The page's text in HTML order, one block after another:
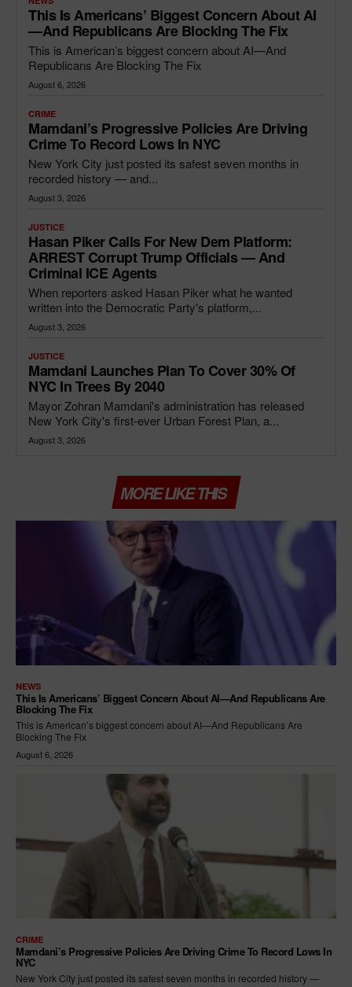
This Is Americans’ Biggest Concern About AI
—and Republicans Are Blocking The Fix
This is American’s biggest concern about AI—And
Republicans Are Blocking The Fix
August 6, 2026
CRIME
Mamdani’s Progressive Policies Are Driving
Crime To Record Lows In NYC
New York City just posted its safest seven months in
recorded history — and...
August 3, 2026
JUSTICE
Hasan Piker Calls For New Dem Platform:
ARREST Corrupt Trump Officials — And
Criminal ICE Agents
When reporters asked Hasan Piker what he wanted
written into the Democratic Party's platform,...
August 3, 2026
JUSTICE
Mamdani Launches Plan To Cover 30% Of
NYC In Trees By 2040
Mayor Zohran Mamdani's administration has released
New York City's first-ever Urban Forest Plan, a...
August 3, 2026
MORE LIKE THIS
NEWS
This Is Americans’ Biggest Concern About AI—And Republicans Are
Blocking The Fix
This is American’s biggest concern about AI—And Republicans Are
Blocking The Fix
August 6, 2026
CRIME
Mamdani’s Progressive Policies Are Driving Crime To Record Lows In
NYC
New York City just posted its safest seven months in recorded history —